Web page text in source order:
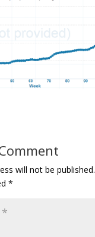
will not be published.
*